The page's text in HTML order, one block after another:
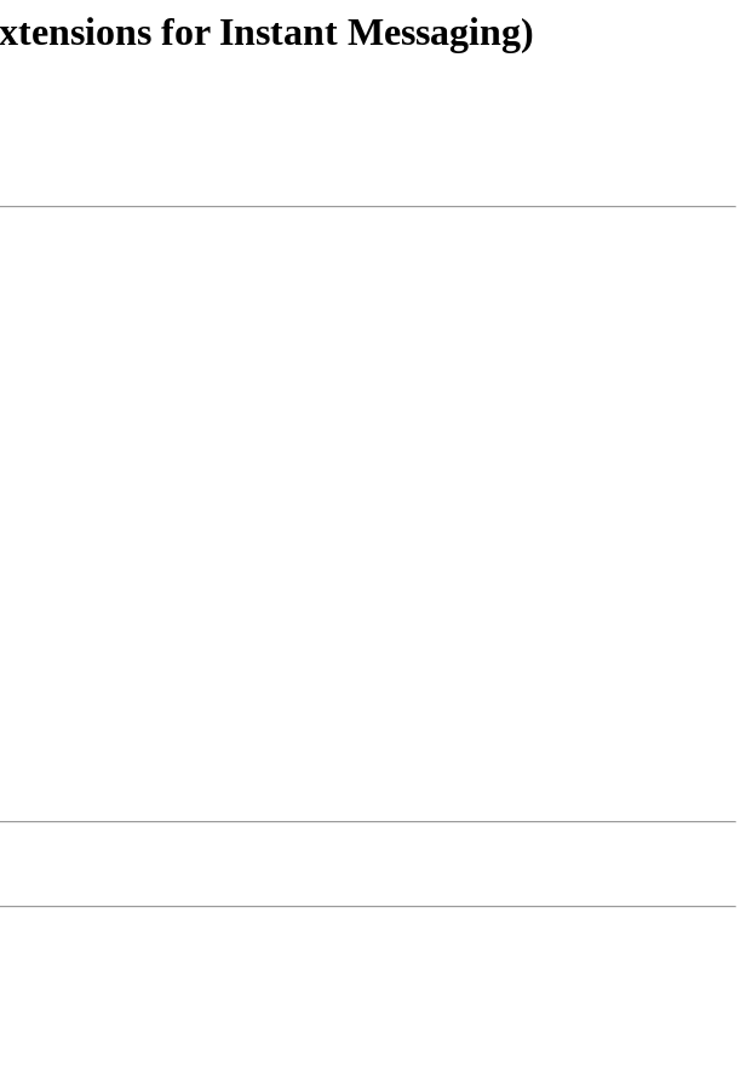
for Instant Messaging)